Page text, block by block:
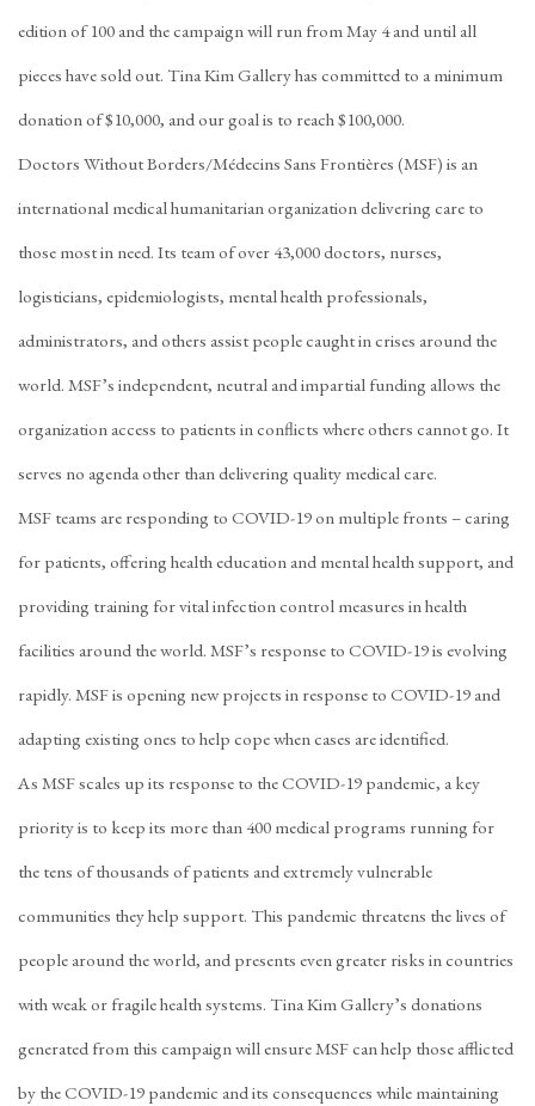
edition of 100 and the campaign will run from May 4 and until all
pieces have sold out. Tina Kim Gallery has committed to a minimum
donation of $10,000, and our goal is to reach $100,000.
Doctors Without Borders/Médecins Sans Frontières (MSF) is an
international medical humanitarian organization delivering care to
those most in need. Its team of over 43,000 doctors, nurses,
logisticians, epidemiologists, mental health professionals,
administrators, and others assist people caught in crises around the
world. MSF’s independent, neutral and impartial funding allows the
organization access to patients in conflicts where others cannot go. It
serves no agenda other than delivering quality medical care.
MSF teams are responding to COVID-19 on multiple fronts – caring
for patients, offering health education and mental health support, and
providing training for vital infection control measures in health
facilities around the world. MSF’s response to COVID-19 is evolving
rapidly. MSF is opening new projects in response to COVID-19 and
adapting existing ones to help cope when cases are identified.
As MSF scales up its response to the COVID-19 pandemic, a key
priority is to keep its more than 400 medical programs running for
the tens of thousands of patients and extremely vulnerable
communities they help support. This pandemic threatens the lives of
people around the world, and presents even greater risks in countries
with weak or fragile health systems. Tina Kim Gallery’s donations
generated from this campaign will ensure MSF can help those afflicted
by the COVID-19 pandemic and its consequences while maintaining